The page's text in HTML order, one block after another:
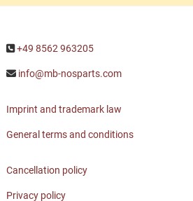
+49 8562 963205
info@mb-nosparts.com
Imprint and trademark law
General terms and conditions
Cancellation policy
Privacy policy